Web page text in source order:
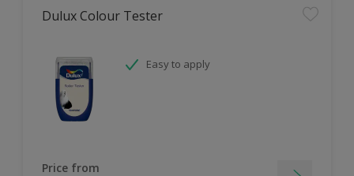
Dulux Colour Tester
Easy to apply
Price from